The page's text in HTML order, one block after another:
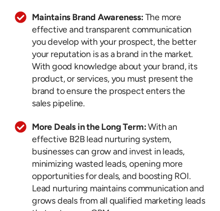
Maintains Brand Awareness: The more
effective and transparent communication
you develop with your prospect, the better
your reputation is as a brand in the market.
With good knowledge about your brand, its
product, or services, you must present the
brand to ensure the prospect enters the
sales pipeline.
More Deals in the Long Term:With an
effective B2B lead nurturing system,
businesses can grow and invest in leads,
minimizing wasted leads, opening more
opportunities for deals, and boosting ROI.
Lead nurturing maintains communication and
grows deals from all qualified marketing leads